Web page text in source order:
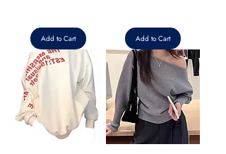
Add to Cart Add to Cart